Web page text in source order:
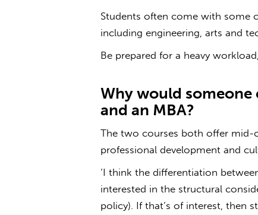
Students often come with some
including engineering, arts and
Be prepared for a heavy
Why would
and an MBA?
The two courses both offer mid-
professional development and
‘I think the differentiation
interested in the structural
policy). If that’s of interest, then